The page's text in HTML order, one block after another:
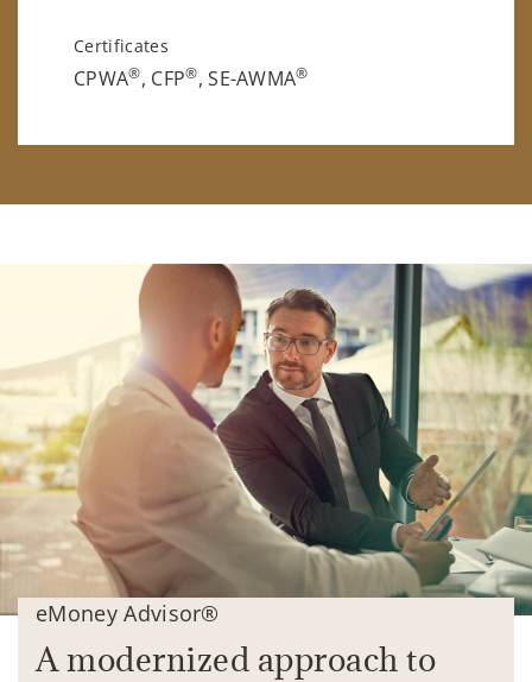
Certificates
CPWA®, CFP®, SE-AWMA®
eMoney Advisor®
A modernized approach to